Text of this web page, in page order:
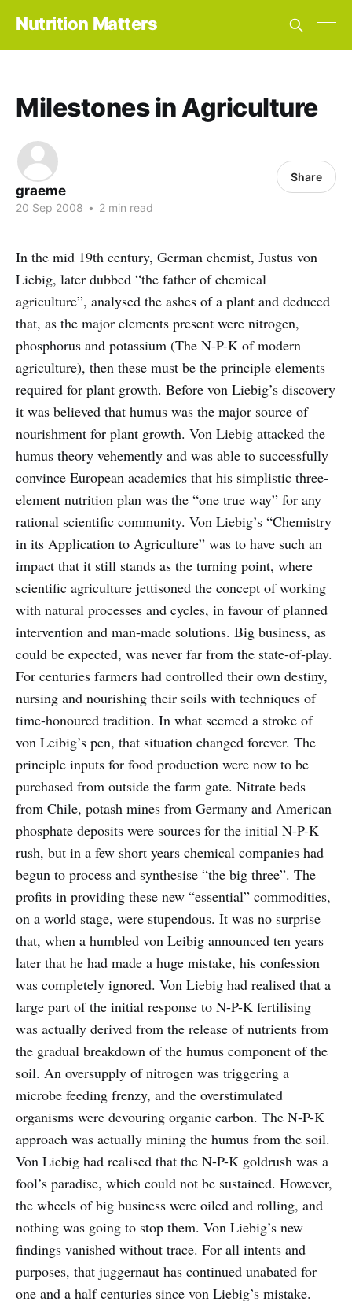
Nutrition Matters
Milestones in Agriculture
graeme
20 Sep 2008 • 2 min read
Share
In the mid 19th century, German chemist, Justus von
Liebig, later dubbed “the father of chemical
agriculture”, analysed the ashes of a plant and deduced
that, as the major elements present were nitrogen,
phosphorus and potassium (The N-P-K of modern
agriculture), then these must be the principle elements
required for plant growth. Before von Liebig’s discovery
it was believed that humus was the major source of
nourishment for plant growth. Von Liebig attacked the
humus theory vehemently and was able to successfully
convince European academics that his simplistic three-
element nutrition plan was the “one true way” for any
rational scientific community. Von Liebig’s “Chemistry
in its Application to Agriculture” was to have such an
impact that it still stands as the turning point, where
scientific agriculture jettisoned the concept of working
with natural processes and cycles, in favour of planned
intervention and man-made solutions. Big business, as
could be expected, was never far from the state-of-play.
For centuries farmers had controlled their own destiny,
nursing and nourishing their soils with techniques of
time-honoured tradition. In what seemed a stroke of
von Leibig’s pen, that situation changed forever. The
principle inputs for food production were now to be
purchased from outside the farm gate. Nitrate beds
from Chile, potash mines from Germany and American
phosphate deposits were sources for the initial N-P-K
rush, but in a few short years chemical companies had
begun to process and synthesise “the big three”. The
profits in providing these new “essential” commodities,
on a world stage, were stupendous. It was no surprise
that, when a humbled von Leibig announced ten years
later that he had made a huge mistake, his confession
was completely ignored. Von Liebig had realised that a
large part of the initial response to N-P-K fertilising
was actually derived from the release of nutrients from
the gradual breakdown of the humus component of the
soil. An oversupply of nitrogen was triggering a
microbe feeding frenzy, and the overstimulated
organisms were devouring organic carbon. The N-P-K
approach was actually mining the humus from the soil.
Von Liebig had realised that the N-P-K goldrush was a
fool’s paradise, which could not be sustained. However,
the wheels of big business were oiled and rolling, and
nothing was going to stop them. Von Liebig’s new
findings vanished without trace. For all intents and
purposes, that juggernaut has continued unabated for
one and a half centuries since von Liebig’s mistake.